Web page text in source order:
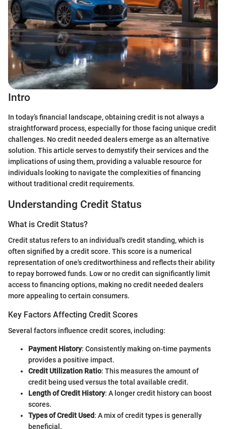
Intro
In today’s financial landscape, obtaining credit is not always a
straightforward process, especially for those facing unique credit
challenges. No credit needed dealers emerge as an alternative
solution. This article serves to demystify their services and the
implications of using them, providing a valuable resource for
individuals looking to navigate the complexities of financing
without traditional credit requirements.
Understanding Credit Status
What is Credit Status?
Credit status refers to an individual's credit standing, which is
often signified by a credit score. This score is a numerical
representation of one's creditworthiness and reflects their ability
to repay borrowed funds. Low or no credit can significantly limit
access to financing options, making no credit needed dealers
more appealing to certain consumers.
Key Factors Affecting Credit Scores
Several factors influence credit scores, including:
Payment History: Consistently making on-time payments
provides a positive impact.
Credit Utilization Ratio: This measures the amount of
credit being used versus the total available credit.
Length of Credit History: A longer credit history can boost
scores.
Types of Credit Used: A mix of credit types is generally
beneficial.